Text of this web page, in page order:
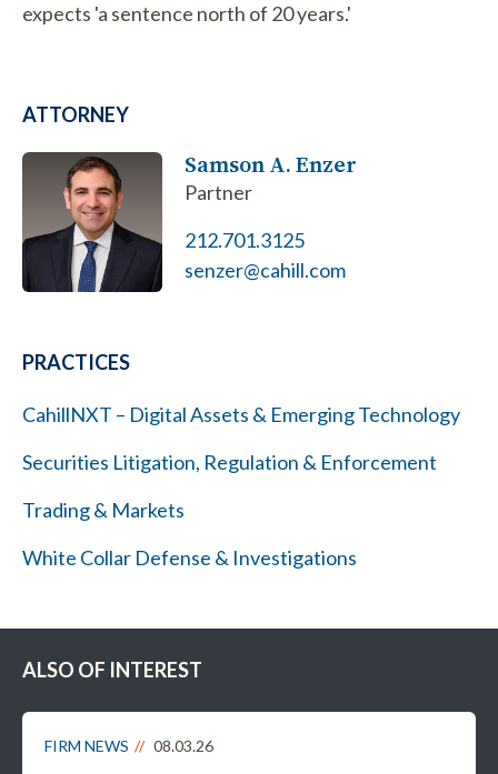
expects 'a sentence north of 20 years.'
ATTORNEY
Samson A. Enzer
Partner
212.701.3125
senzer@cahill.com
PRACTICES
CahillNXT – Digital Assets & Emerging Technology
Securities Litigation, Regulation & Enforcement
Trading & Markets
White Collar Defense & Investigations
ALSO OF INTEREST
FIRM NEWS 08.03.26